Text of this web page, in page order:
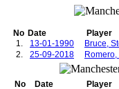
37.
Macari, Lou
38.
Butt, Nicky
39.
Scholes, Paul
Charlton, Bobby
Giggs, Ryan
No Date Player
1.
13-01-1990 Bruce,
2.
25-09-2018
No Date Player